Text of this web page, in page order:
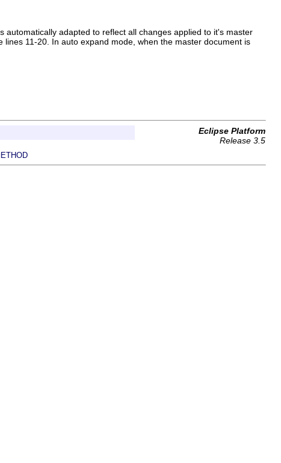
adapted to reflect all changes applied to it's master
11-20. In auto expand mode, when the master document is
Eclipse Platform
Release 3.5